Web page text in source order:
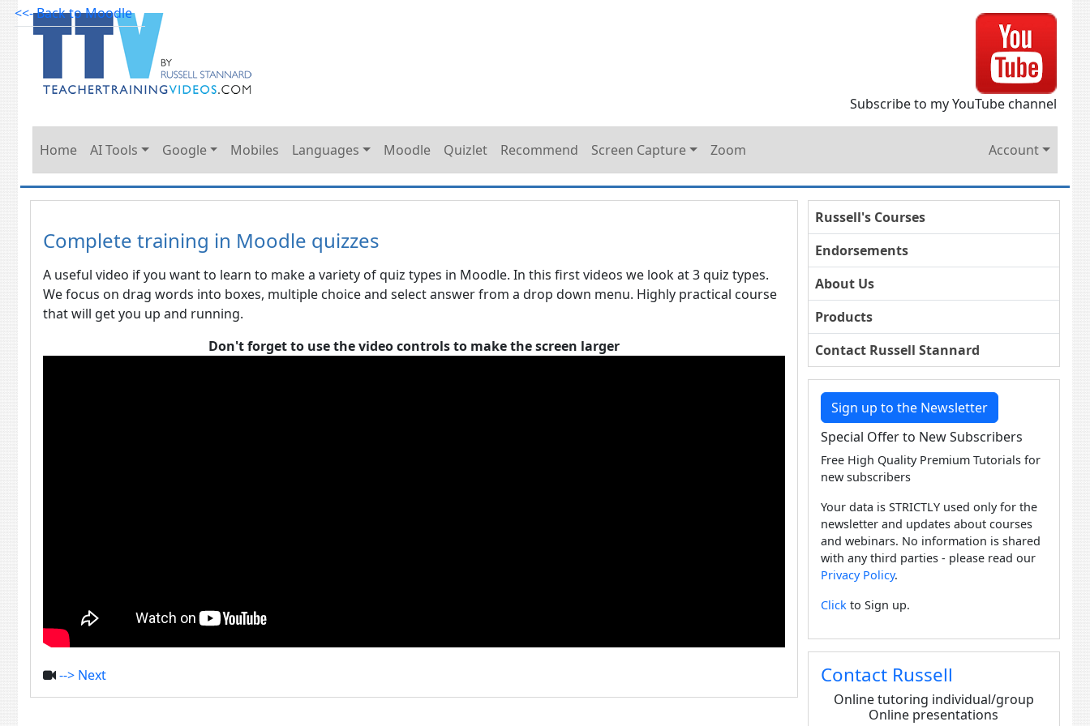
Subscribe to my YouTube channel
Home AI Tools Google Mobiles Languages Moodle Quizlet Recommend Screen Capture Zoom Account
<<- Back to Moodle
Complete training in Moodle quizzes
A useful video if you want to learn to make a variety of quiz types in Moodle. In this first videos we look at 3 quiz types.
We focus on drag words into boxes, multiple choice and select answer from a drop down menu. Highly practical course
that will get you up and running.
Don't forget to use the video controls to make the screen larger
--> Next
Russell's Courses
Endorsements
About Us
Products
Contact Russell Stannard
Sign up to the Newsletter
Special Offer to New Subscribers
Free High Quality Premium Tutorials for
new subscribers
Your data is STRICTLY used only for the
newsletter and updates about courses
and webinars. No information is shared
with any third parties - please read our
Privacy Policy.
Clickto Sign up.
Contact Russell
Online tutoring individual/group
Online presentations